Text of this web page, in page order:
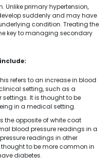
Unlike primary hypertension,
suddenly and may have
condition. Treating the
key to managing secondary
refers to an increase in blood
setting, such as a
It is thought to be
in a medical setting.
the opposite of white coat
blood pressure readings in a
readings in other
to be more common in
diabetes.